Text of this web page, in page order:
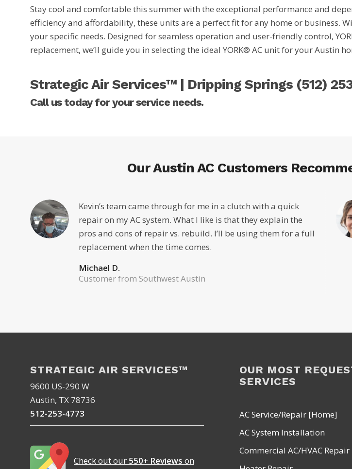
Stay cool and comfortable this summer with the exceptional performance and
efficiency and affordability, these units are a perfect fit for any home or business.
your specific needs. Designed for seamless operation and user-friendly control,
replacement, we’ll guide you in selecting the ideal YORK® AC unit for your Austin
Strategic Air Services™ | Dripping Springs (512)
Call us today for your service needs.
Our Austin AC Customers
Kevin’s team came through for me in a clutch with a quick
repair on my AC system. What I like is that they explain the
pros and cons of repair vs. rebuild. I’ll be using them for a full
replacement when the time comes.
Michael D.
Customer from Southwest Austin
STRATEGIC AIR SERVICES™
9600 US-290 W
Austin, TX 78736
512-253-4773
Check out our 550+ Reviews on
OUR MOST
SERVICES
AC Service/Repair [Home]
AC System Installation
Commercial AC/HVAC Repair